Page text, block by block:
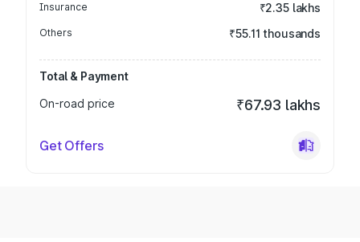
Insurance ₹2.35 lakhs
Others ₹55.11 thousands
Total & Payment
On-road price
₹67.93 lakhs
Get Offers